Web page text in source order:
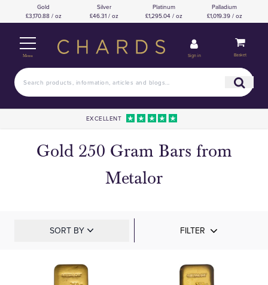
Gold
£3,170.88 / oz
Silver
£46.31 / oz
Platinum
£1,295.04 / oz
Palladium
£1,019.39 / oz
Menu Sign in Basket
EXCELLENT
Gold 250 Gram Bars from
Metalor
SORT BY FILTER